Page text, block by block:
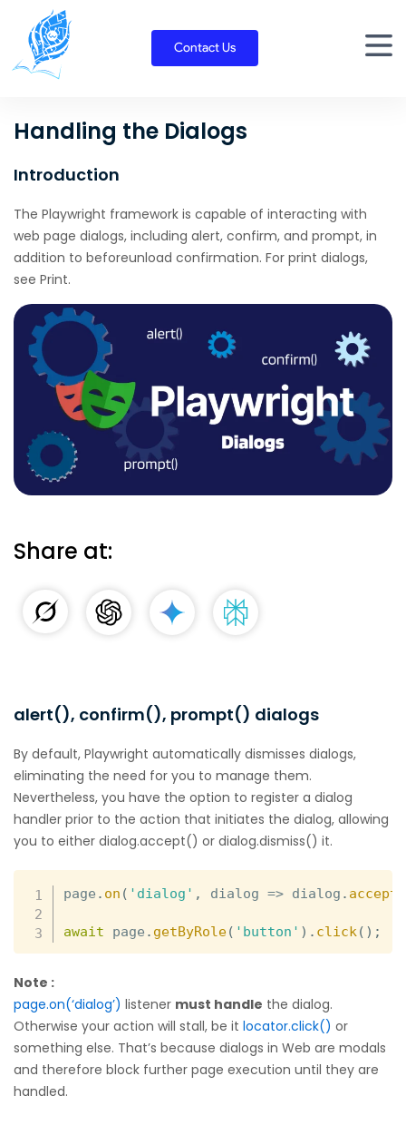
content
Contact Us
Handling the Dialogs
Introduction
The Playwright framework is capable of interacting with
web page dialogs, including alert, confirm, and prompt, in
addition to beforeunload confirmation. For print dialogs,
see Print.
Share at:
alert(), confirm(), prompt() dialogs
By default, Playwright automatically dismisses dialogs,
eliminating the need for you to manage them.
Nevertheless, you have the option to register a dialog
handler prior to the action that initiates the dialog, allowing
you to either dialog.accept() or dialog.dismiss() it.
page . on ( 'dialog' , dialog => dialog . accept
await page . getByRole( 'button' ) . click ( ) ;
Note :
page.on(‘dialog’) listener must handle the dialog.
Otherwise your action will stall, be it locator.click() or
something else. That’s because dialogs in Web are modals
and therefore block further page execution until they are
handled.